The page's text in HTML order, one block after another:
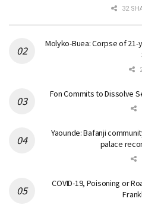
32
Molyko-Buea: Corpse of
Fon Commits to Dissolve
Yaounde: Bafanji
palace
COVID-19, Poisoning or